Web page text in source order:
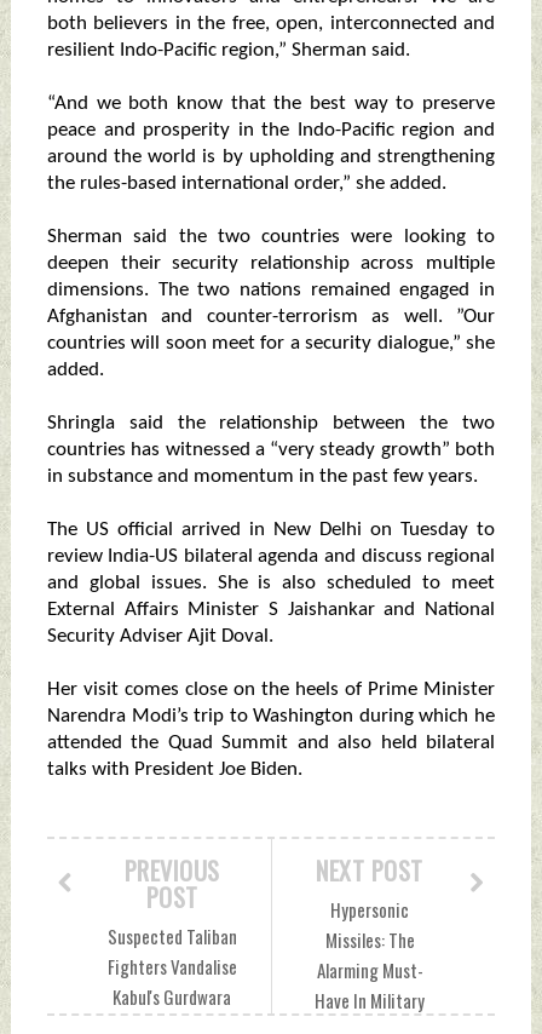
both believers in the free, open, interconnected and
resilient Indo-Pacific region,” Sherman said.
“And we both know that the best way to preserve
peace and prosperity in the Indo-Pacific region and
around the world is by upholding and strengthening
the rules-based international order,” she added.
Sherman said the two countries were looking to
deepen their security relationship across multiple
dimensions. The two nations remained engaged in
Afghanistan and counter-terrorism as well. ”Our
countries will soon meet for a security dialogue,” she
added.
Shringla said the relationship between the two
countries has witnessed a “very steady growth” both
in substance and momentum in the past few years.
The US official arrived in New Delhi on Tuesday to
review India-US bilateral agenda and discuss regional
and global issues. She is also scheduled to meet
External Affairs Minister S Jaishankar and National
Security Adviser Ajit Doval.
Her visit comes close on the heels of Prime Minister
Narendra Modi’s trip to Washington during which he
attended the Quad Summit and also held bilateral
talks with President Joe Biden.
NEXT POST
Hypersonic
Missiles: The
Alarming Must-
Have In Military
PREVIOUS
POST
Suspected Taliban
Fighters Vandalise
Kabul's Gurdwara